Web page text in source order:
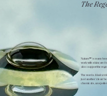
The
Nuturn™’s many
work with skincare
also support the
The words Made
just another 'clean'
chemicals,